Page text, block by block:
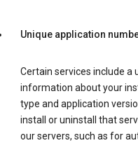
Unique application
Certain services include a
information about your
type and application
install or uninstall that
our servers, such as for